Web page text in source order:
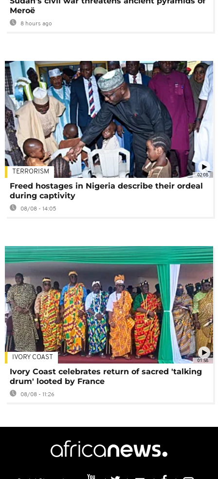
Meroë
8 hours ago
02:08
TERRORISM
Freed hostages in Nigeria describe their ordeal
during captivity
08/08 - 14:05
01:58
IVORY COAST
Ivory Coast celebrates return of sacred 'talking
drum' looted by France
08/08 - 11:26